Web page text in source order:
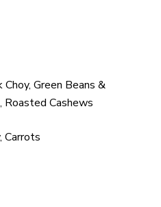
Green Beans &
Roasted Cashews
Carrots